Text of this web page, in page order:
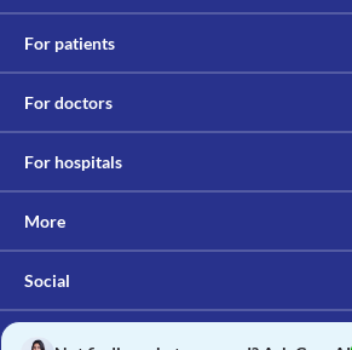
For patients
For doctors
For hospitals
More
Social